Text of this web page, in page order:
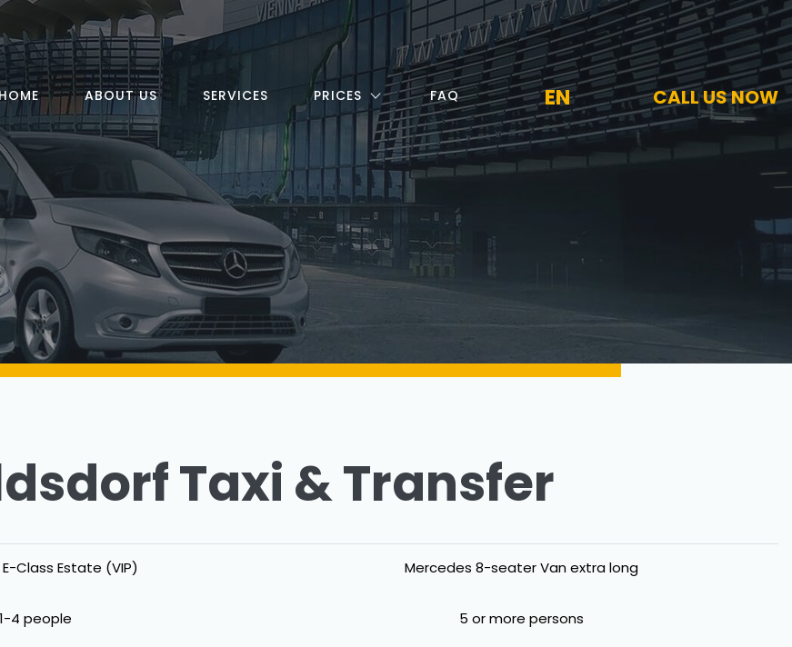
ABOUT US SERVICES PRICES FAQ EN CALL US NOW
Taxi & Transfer
Class Estate (VIP)
1-4 people
Mercedes 8-seater Van extra long
5 or more persons